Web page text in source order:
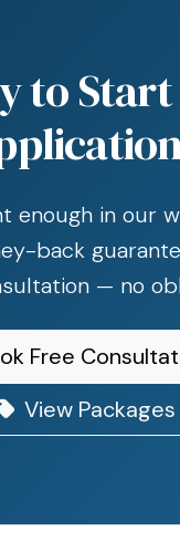
to
enough in our
back
— no
Free
View Packages